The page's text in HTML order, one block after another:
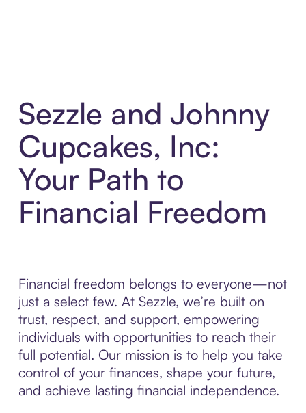
Sezzle and Johnny
Cupcakes, Inc:
Your Path to
Financial Freedom
Financial freedom belongs to everyone—not
just a select few. At Sezzle, we’re built on
trust, respect, and support, empowering
individuals with opportunities to reach their
full potential. Our mission is to help you take
control of your finances, shape your future,
and achieve lasting financial independence.